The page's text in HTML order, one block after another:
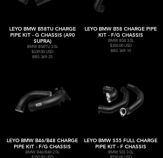
LEYO BMW B58TU CHARGE
PIPE KIT - G CHASSIS (A90
SUPRA)
BMW B58TU 3.0L
$339.00 USD
BBS-369-25
LEYO BMW B58 CHARGE PIPE
KIT - F/G CHASSIS
BMW B58 3.0L
$350.00 USD
BBS-369-10
LEYO BMW B46/B48 CHARGE
PIPE KIT - F/G CHASSIS
BMW B46/B48 2.0L
$350.00 USD
LEYO BMW S55 FULL CHARGE
PIPE KIT - F CHASSIS
BMW S55 3.0L
$550.00 USD